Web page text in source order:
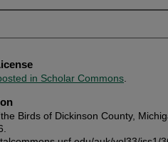
in Scholar Commons
Birds of Dickinson County,